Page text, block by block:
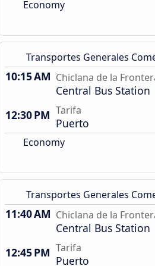
Economy
Transportes Generales
10:15 AM Chiclana de la
Central Bus Station
12:30 PM Tarifa
Puerto
Economy
Transportes Generales
11:40 AM Chiclana de la
Central Bus Station
12:45 PM Tarifa
Puerto